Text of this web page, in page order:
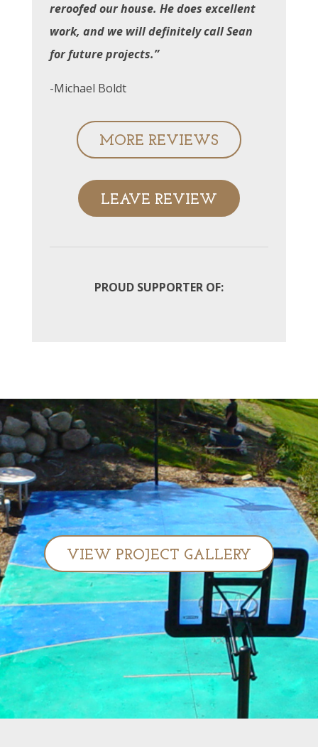
reroofed our house. He does excellent
work, and we will definitely call Sean
for future projects.”
-Michael Boldt
MORE REVIEWS
LEAVE REVIEW
PROUD SUPPORTER OF:
VIEW PROJECT GALLERY